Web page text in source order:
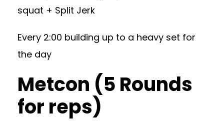
squat + Split Jerk
Every 2:00 building up to a heavy set for
the day
Metcon (5 Rounds
for reps)